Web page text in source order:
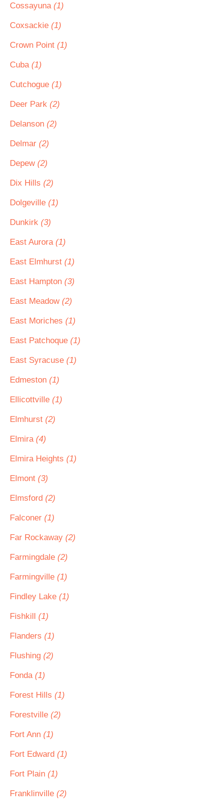
Cossayuna (1)
Coxsackie (1)
Crown Point (1)
Cuba (1)
Cutchogue (1)
Deer Park (2)
Delanson (2)
Delmar (2)
Depew (2)
Dix Hills (2)
Dolgeville (1)
Dunkirk (3)
East Aurora (1)
East Elmhurst (1)
East Hampton (3)
East Meadow (2)
East Moriches (1)
East Patchoque (1)
East Syracuse (1)
Edmeston (1)
Ellicottville (1)
Elmhurst (2)
Elmira (4)
Elmira Heights (1)
Elmont (3)
Elmsford (2)
Falconer (1)
Far Rockaway (2)
Farmingdale (2)
Farmingville (1)
Findley Lake (1)
Fishkill (1)
Flanders (1)
Flushing (2)
Fonda (1)
Forest Hills (1)
Forestville (2)
Fort Ann (1)
Fort Edward (1)
Fort Plain (1)
Franklinville (2)